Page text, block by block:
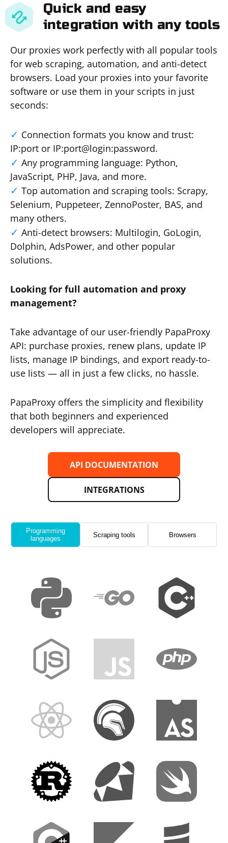
Quick and easy
integration with any tools
Our proxies work perfectly with all popular tools
for web scraping, automation, and anti-detect
browsers. Load your proxies into your favorite
software or use them in your scripts in just
seconds:
Connection formats you know and trust:
IP:port or IP:port@login:password.
Any programming language: Python,
JavaScript, PHP, Java, and more.
Top automation and scraping tools: Scrapy,
Selenium, Puppeteer, ZennoPoster, BAS, and
many others.
Anti-detect browsers: Multilogin, GoLogin,
Dolphin, AdsPower, and other popular
solutions.
Looking for full automation and proxy
management?
Take advantage of our user-friendly PapaProxy
API: purchase proxies, renew plans, update IP
lists, manage IP bindings, and export ready-to-
use lists — all in just a few clicks, no hassle.
PapaProxy offers the simplicity and flexibility
that both beginners and experienced
developers will appreciate.
API DOCUMENTATION
INTEGRATIONS
Programming
languages
Scraping tools Browsers